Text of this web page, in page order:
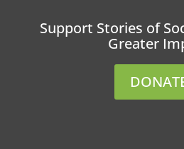
Support Stories of
Greater